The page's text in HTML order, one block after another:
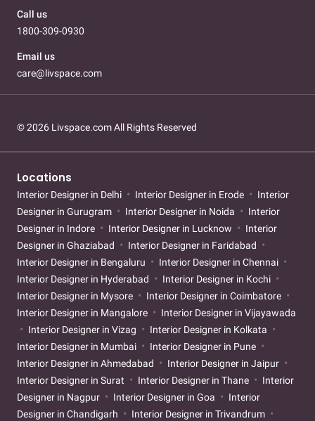
Call us
1800-309-0930
Email us
care@livspace.com
© 2026 Livspace.com All Rights Reserved
Locations
Interior Designer in Delhi Interior Designer in Erode
Interior
Designer in Gurugram
Interior Designer in Noida
Interior
Designer in Indore
Interior Designer in Lucknow
Interior
Designer in Ghaziabad
Interior Designer in Faridabad
Interior Designer in Bengaluru
Interior Designer in Chennai
Interior Designer in Hyderabad
Interior Designer in Kochi
Interior Designer in Mysore
Interior Designer in Coimbatore
Interior Designer in Mangalore
Interior Designer in Vijayawada
Interior Designer in Vizag
Interior Designer in Kolkata
Interior Designer in Mumbai
Interior Designer in Pune
Interior Designer in Ahmedabad
Interior Designer in Jaipur
Interior Designer in Surat
Interior Designer in Thane
Interior
Designer in Nagpur
Interior Designer in Goa
Interior
Designer in Chandigarh
Interior Designer in Trivandrum